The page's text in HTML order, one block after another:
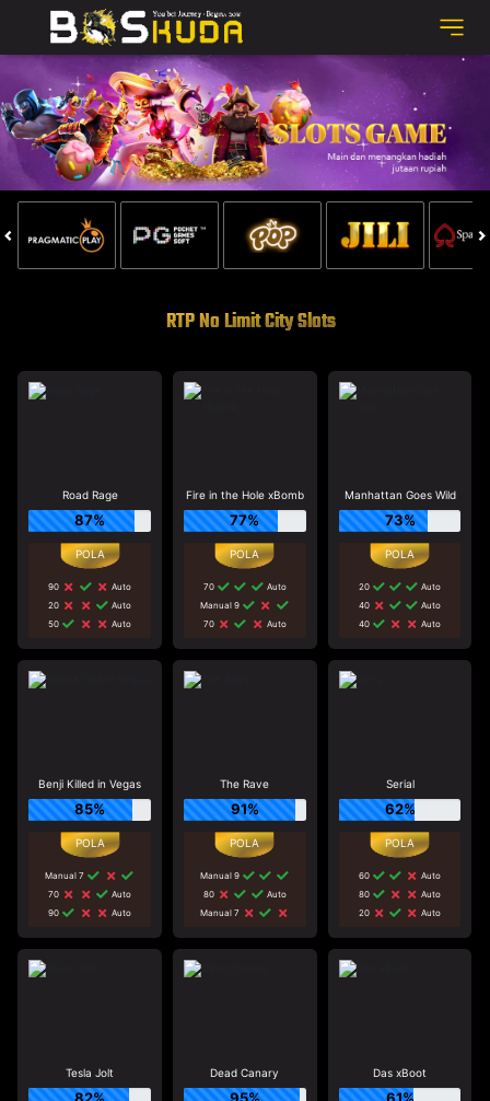
RTP No Limit City Slots
Road Rage
87%
90
Auto
20
Auto
50
Auto
Fire in the Hole xBomb
77%
70
Auto
Manual 9
70
Auto
Manhattan Goes Wild
73%
20
Auto
40
Auto
40
Auto
Benji Killed in Vegas
85%
Manual 7
70
Auto
90
Auto
The Rave
91%
Manual 9
80
Auto
Manual 7
Serial
62%
60
Auto
80
Auto
20
Auto
Tesla Jolt Dead Canary Das xBoot